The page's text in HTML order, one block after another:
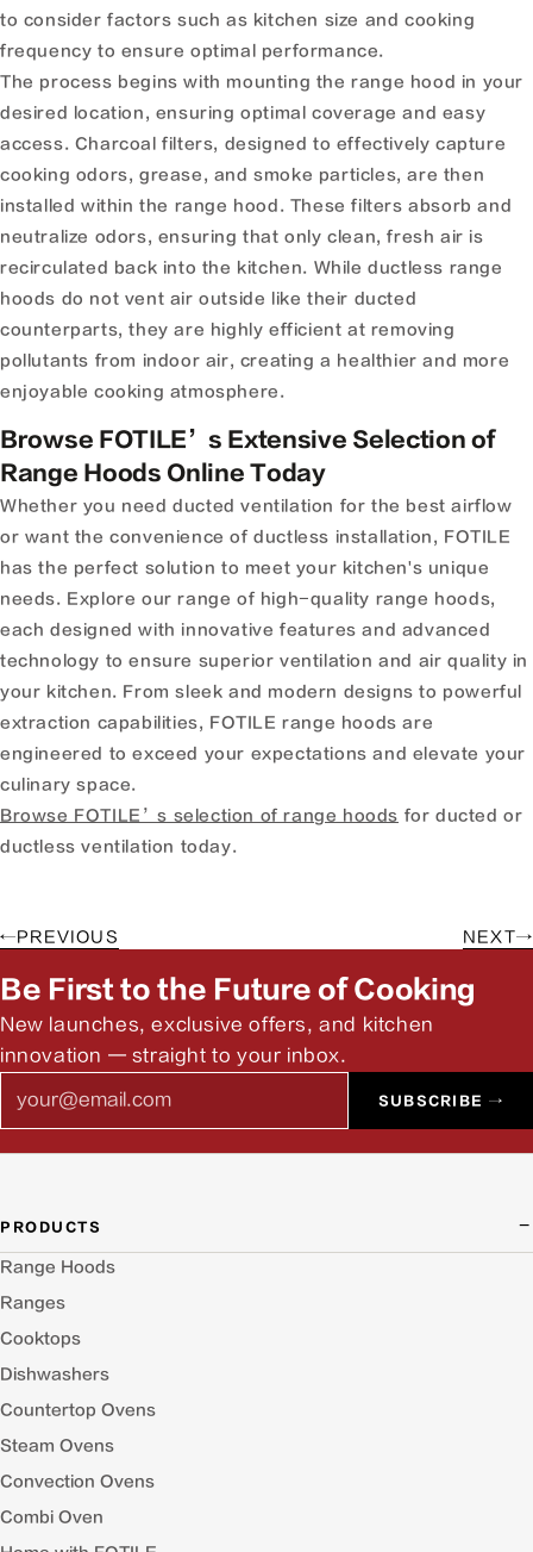
to consider factors such as kitchen size and cooking
frequency to ensure optimal performance.
The process begins with mounting the range hood in your
desired location, ensuring optimal coverage and easy
access. Charcoal filters, designed to effectively capture
cooking odors, grease, and smoke particles, are then
installed within the range hood. These filters absorb and
neutralize odors, ensuring that only clean, fresh air is
recirculated back into the kitchen. While ductless range
hoods do not vent air outside like their ducted
counterparts, they are highly efficient at removing
pollutants from indoor air, creating a healthier and more
enjoyable cooking atmosphere.
Browse FOTILE’s Extensive Selection of
Range Hoods Online Today
Whether you need ducted ventilation for the best airflow
or want the convenience of ductless installation, FOTILE
has the perfect solution to meet your kitchen's unique
needs. Explore our range of high-quality range hoods,
each designed with innovative features and advanced
technology to ensure superior ventilation and air quality in
your kitchen. From sleek and modern designs to powerful
extraction capabilities, FOTILE range hoods are
engineered to exceed your expectations and elevate your
culinary space.
Browse FOTILE’s selection of range hoods for ducted or
ductless ventilation today.
←PREVIOUS NEXT→
Be First to the Future of Cooking
New launches, exclusive offers, and kitchen
innovation — straight to your inbox.
SUBSCRIBE →
PRODUCTS
Range Hoods
Ranges
Cooktops
Dishwashers
Countertop Ovens
Steam Ovens
Convection Ovens
Combi Oven